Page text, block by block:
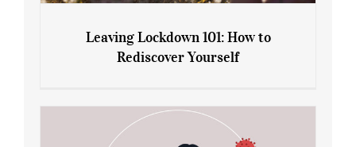
Rediscover Yourself
Leaving Lockdown 101: How to
Rediscover Yourself